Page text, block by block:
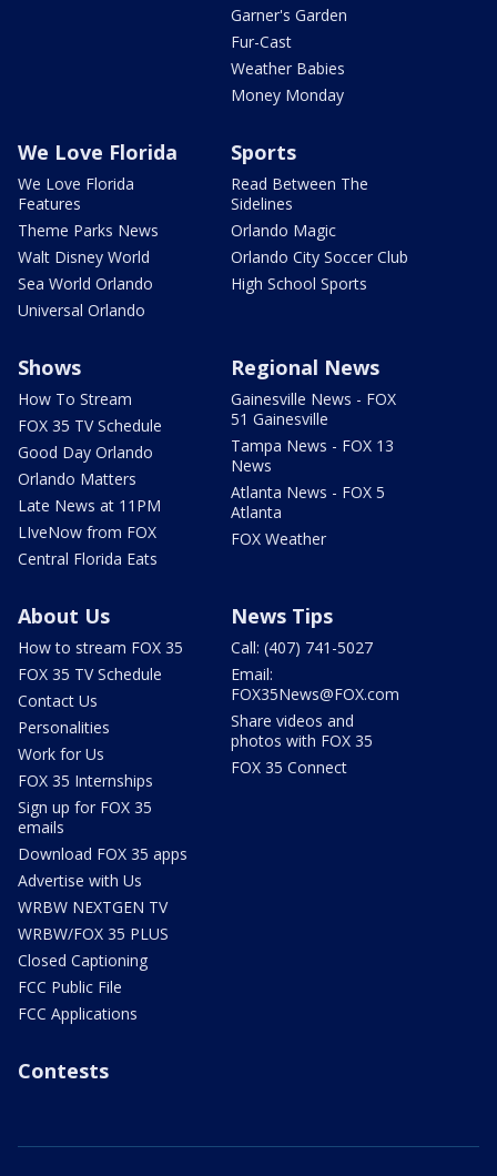
Garner's Garden
Fur-Cast
Weather Babies
Money Monday
We Love Florida
We Love Florida
Features
Theme Parks News
Walt Disney World
Sea World Orlando
Universal Orlando
Sports
Read Between The
Sidelines
Orlando Magic
Orlando City Soccer Club
High School Sports
Shows
How To Stream
FOX 35 TV Schedule
Good Day Orlando
Orlando Matters
Late News at 11PM
LIveNow from FOX
Central Florida Eats
Regional News
Gainesville News - FOX
51 Gainesville
Tampa News - FOX 13
News
Atlanta News - FOX 5
Atlanta
FOX Weather
About Us
How to stream FOX 35
FOX 35 TV Schedule
Contact Us
Personalities
Work for Us
FOX 35 Internships
Sign up for FOX 35
emails
Download FOX 35 apps
Advertise with Us
WRBW NEXTGEN TV
WRBW/FOX 35 PLUS
Closed Captioning
FCC Public File
FCC Applications
News Tips
Call: (407) 741-5027
Email:
FOX35News@FOX.com
Share videos and
photos with FOX 35
FOX 35 Connect
Contests